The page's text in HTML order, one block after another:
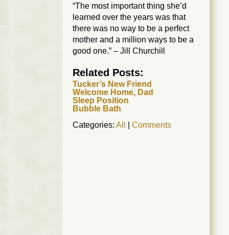
“The most important thing she’d
learned over the years was that
there was no way to be a perfect
mother and a million ways to be a
good one.” – Jill Churchill
Related Posts:
Tucker’s New Friend
Welcome Home, Dad
Sleep Position
Bubble Bath
Categories: All Comments